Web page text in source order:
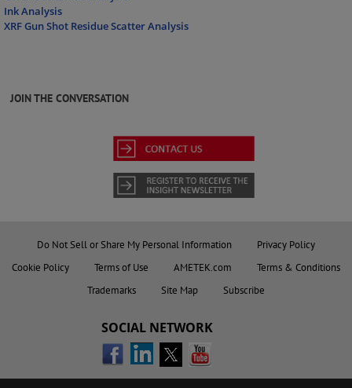
Ink Analysis
XRF Gun Shot Residue Scatter Analysis
JOIN THE CONVERSATION
Do Not Sell or Share My Personal Information
Privacy Policy
Cookie Policy
Terms of Use AMETEK.com
Terms & Conditions
Trademarks
Site Map Subscribe
SOCIAL NETWORK